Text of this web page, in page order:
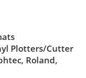
Plotters/Cutter
Roland,